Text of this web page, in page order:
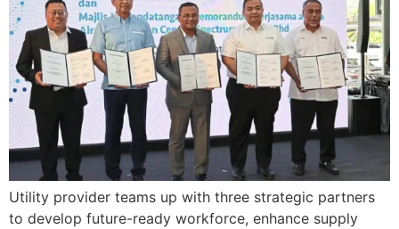
Utility provider teams up with three strategic partners
to develop future-ready workforce, enhance supply